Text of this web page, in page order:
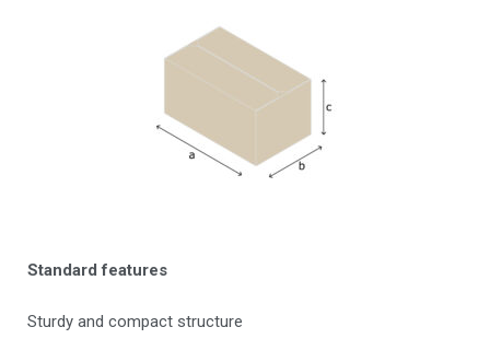
Standard features
Sturdy and compact structure